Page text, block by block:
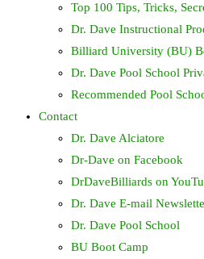
Top 100 Tips, Tricks,
Dr. Dave Instructional
Billiard University (BU)
Dr. Dave Pool School
Recommended Pool
Contact
Dr. Dave Alciatore
Dr-Dave on Facebook
DrDaveBilliards on
Dr. Dave E-mail
Dr. Dave Pool School
BU Boot Camp